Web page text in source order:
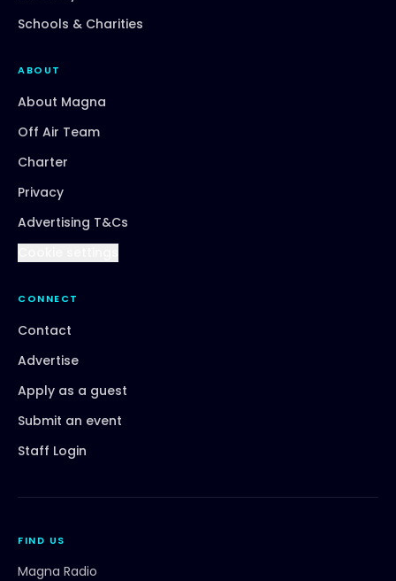
Schools & Charities
ABOUT
About Magna
Off Air Team
Charter
Privacy
Advertising T&Cs
CONNECT
Contact
Advertise
Apply as a guest
Submit an event
Staff Login
FIND US
Magna Radio